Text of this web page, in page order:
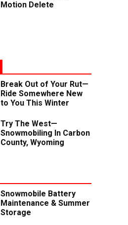
Motion Delete
Break Out of Your Rut—
Ride Somewhere New
to You This Winter
Try The West—
Snowmobiling In Carbon
County, Wyoming
Snowmobile Battery
Maintenance & Summer
Storage